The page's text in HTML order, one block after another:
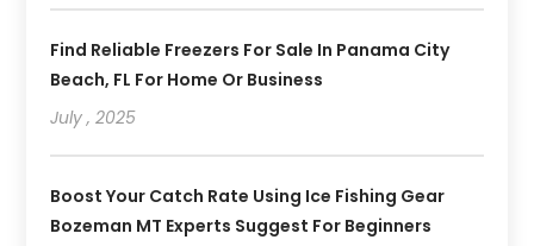
Find Reliable Freezers For Sale In Panama City
Beach, FL For Home Or Business
July , 2025
Boost Your Catch Rate Using Ice Fishing Gear
Bozeman MT Experts Suggest For Beginners